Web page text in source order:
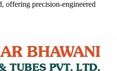
offering precision-engineered